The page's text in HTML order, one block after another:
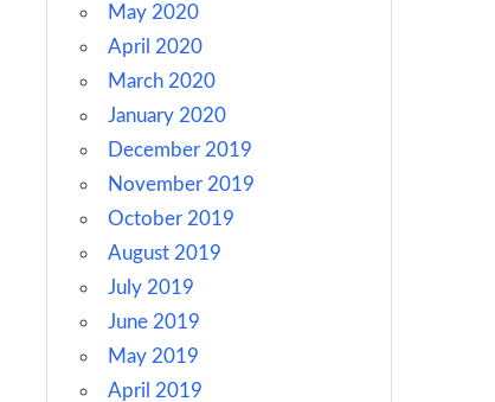
May 2020
April 2020
March 2020
January 2020
December 2019
November 2019
October 2019
August 2019
July 2019
June 2019
May 2019
April 2019